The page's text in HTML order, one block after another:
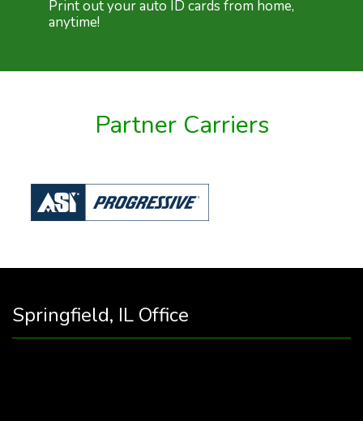
Print out your auto ID cards from home,
anytime!
Partner Carriers
Springfield, IL Office